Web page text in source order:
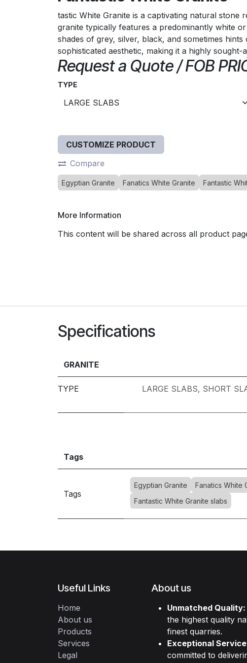
tastic White Granite is a captivating natural stone
granite typically features a predominantly white
shades of grey, silver, black, and sometimes
sophisticated aesthetic, making it a highly
Request a Quote / FOB
TYPE
CUSTOMIZE PRODUCT
Compare
Egyptian Granite Fanatics White Granite Fantastic
More Information
This content will be shared across all product
Specifications
GRANITE
TYPE LARGE SLABS, SHORT
Tags
Tags
Egyptian Granite
Fanatics White
Fantastic White Granite slabs
Useful Links
Home
About us
Products
Services
Legal
About us
Unmatched Quality:
the highest quality
finest quarries.
Exceptional
committed to